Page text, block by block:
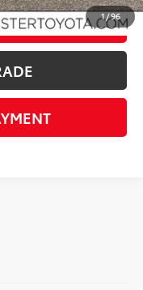
1/96